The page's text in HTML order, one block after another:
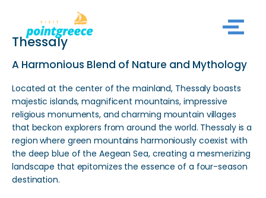
Skip
to
content
Thessaly
A Harmonious Blend of Nature and Mythology
Located at the center of the mainland, Thessaly boasts
majestic islands, magnificent mountains, impressive
religious monuments, and charming mountain villages
that beckon explorers from around the world. Thessaly is a
region where green mountains harmoniously coexist with
the deep blue of the Aegean Sea, creating a mesmerizing
landscape that epitomizes the essence of a four-season
destination.